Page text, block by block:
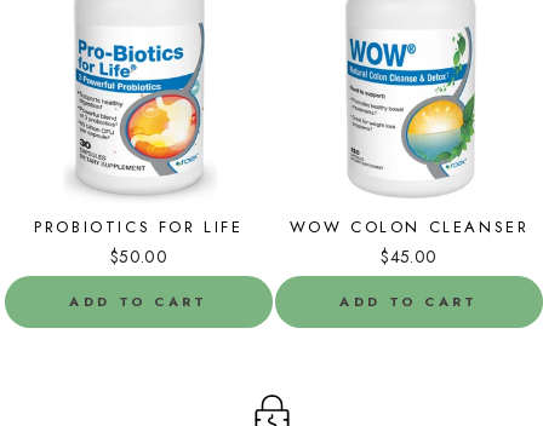
PROBIOTICS FOR LIFE
$50.00
ADD TO CART
WOW COLON CLEANSER
$45.00
ADD TO CART